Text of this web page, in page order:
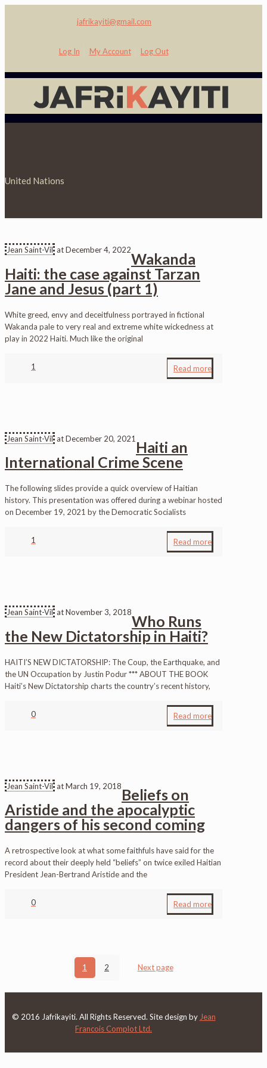
jafrikayiti@gmail.com
Log In My Account Log Out
United Nations
Jean Saint-Vil atDecember 4, 2022Wakanda
Haiti: the case against Tarzan
Jane and Jesus (part 1)
White greed, envy and deceitfulness portrayed in fictional
Wakanda pale to very real and extreme white wickedness at
play in 2022 Haiti. Much like the original
1 Read more
Jean Saint-Vil atDecember 20, 2021 Haiti an
International Crime Scene
The following slides provide a quick overview of Haitian
history. This presentation was offered during a webinar hosted
on December 19, 2021 by the Democratic Socialists
1 Read more
Jean Saint-Vil atNovember 3, 2018Who Runs
the New Dictatorship in Haiti?
HAITI’S NEW DICTATORSHIP: The Coup, the Earthquake, and
the UN Occupation by Justin Podur *** ABOUT THE BOOK
Haiti’s New Dictatorship charts the country’s recent history,
0 Read more
Jean Saint-Vil atMarch 19, 2018Beliefs on
Aristide and the apocalyptic
dangers of his second coming
A retrospective look at what some faithfuls have said for the
record about their deeply held “beliefs” on twice exiled Haitian
President Jean-Bertrand Aristide and the
0 Read more
1 2 Next page
© 2016 Jafrikayiti. All Rights Reserved. Site design by Jean
Francois Complot Ltd.